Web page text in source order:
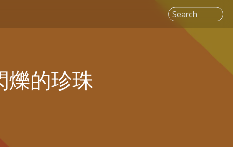
Search
爍的珍珠